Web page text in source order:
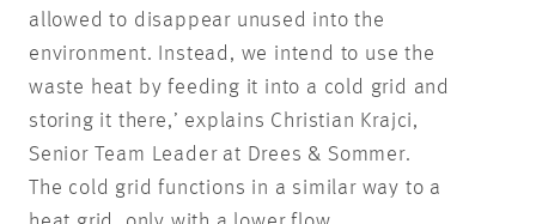
allowed to disappear unused into the
environment. Instead, we intend to use the
waste heat by feeding it into a cold grid and
storing it there,’ explains Christian Krajci,
Senior Team Leader at Drees & Sommer.
The cold grid functions in a similar way to a